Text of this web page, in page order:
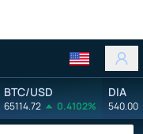
BTC/USD
65114.72 0.4102%
DIA
540.00